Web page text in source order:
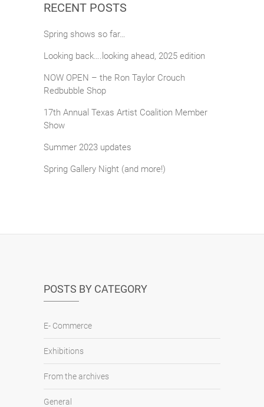
RECENT POSTS
Spring shows so far…
Looking back….looking ahead, 2025 edition
NOW OPEN – the Ron Taylor Crouch
Redbubble Shop
17th Annual Texas Artist Coalition Member
Show
Summer 2023 updates
Spring Gallery Night (and more!)
POSTS BY CATEGORY
E- Commerce
Exhibitions
From the archives
General